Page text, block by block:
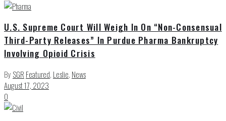
U.S. Supreme Court Will Weigh In On “Non-Consensual
Third-Party Releases” In Purdue Pharma Bankruptcy
Involving Opioid Crisis
By SGR Featured, Leslie, News
August 17, 2023
0